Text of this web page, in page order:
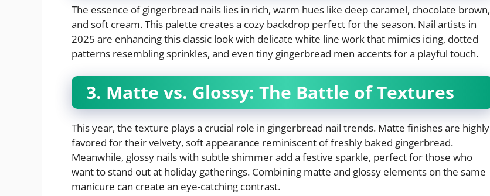
The essence of gingerbread nails lies in rich, warm hues like deep caramel, chocolate brown,
and soft cream. This palette creates a cozy backdrop perfect for the season. Nail artists in
2025 are enhancing this classic look with delicate white line work that mimics icing, dotted
patterns resembling sprinkles, and even tiny gingerbread men accents for a playful touch.
3. Matte vs. Glossy: The Battle of Textures
This year, the texture plays a crucial role in gingerbread nail trends. Matte finishes are highly
favored for their velvety, soft appearance reminiscent of freshly baked gingerbread.
Meanwhile, glossy nails with subtle shimmer add a festive sparkle, perfect for those who
want to stand out at holiday gatherings. Combining matte and glossy elements on the same
manicure can create an eye-catching contrast.